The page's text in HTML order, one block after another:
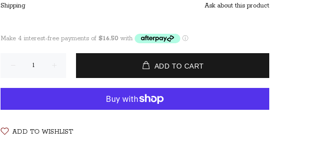
Shipping Ask about this product
ADD TO CART
ADD TO WISHLIST